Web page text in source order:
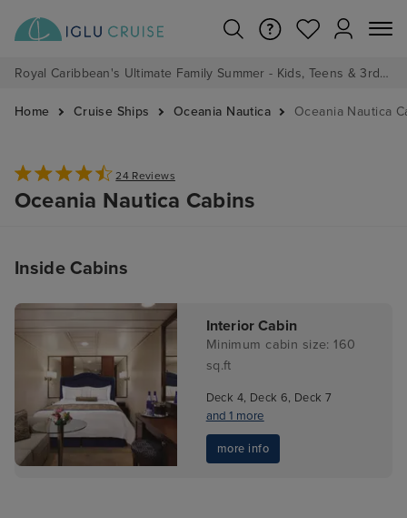
Royal Caribbean's Ultimate Family Summer - Kids, Teens & 3rd/4th Adults sail from just £99!*
Home Cruise Ships Oceania Nautica Oceania Nautica
24 Reviews
Oceania Nautica Cabins
Inside Cabins
Interior Cabin
Minimum cabin size: 160
sq.ft
Deck 4, Deck 6, Deck 7
and 1 more
more info